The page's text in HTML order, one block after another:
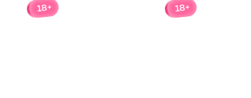
18+ 18+